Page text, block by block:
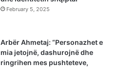
February 5, 2025
Arbër Ahmetaj: “Personazhet e
mia jetojnë, dashurojnë dhe
ringrihen mes pushteteve,